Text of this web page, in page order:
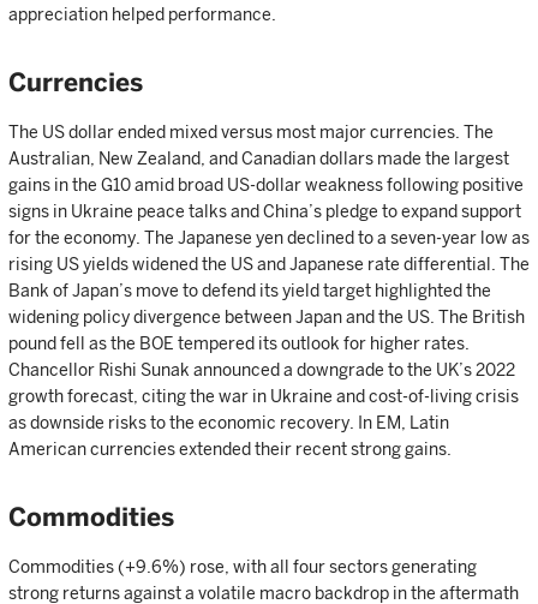
appreciation helped performance.
Currencies
The US dollar ended mixed versus most major currencies. The
Australian, New Zealand, and Canadian dollars made the largest
gains in the G10 amid broad US-dollar weakness following positive
signs in Ukraine peace talks and China’s pledge to expand support
for the economy. The Japanese yen declined to a seven-year low as
rising US yields widened the US and Japanese rate differential. The
Bank of Japan’s move to defend its yield target highlighted the
widening policy divergence between Japan and the US. The British
pound fell as the BOE tempered its outlook for higher rates.
Chancellor Rishi Sunak announced a downgrade to the UK’s 2022
growth forecast, citing the war in Ukraine and cost-of-living crisis
as downside risks to the economic recovery. In EM, Latin
American currencies extended their recent strong gains.
Commodities
Commodities (+9.6%) rose, with all four sectors generating
strong returns against a volatile macro backdrop in the aftermath